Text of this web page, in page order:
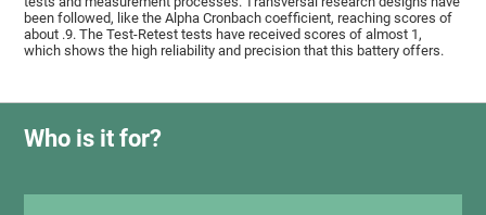
been followed, like the Alpha Cronbach coefficient, reaching scores of
about .9. The Test-Retest tests have received scores of almost 1,
which shows the high reliability and precision that this battery offers.
Who is it for?